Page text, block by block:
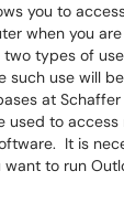
you to
when you
two types of
such use will
at
used to access
It is
to run